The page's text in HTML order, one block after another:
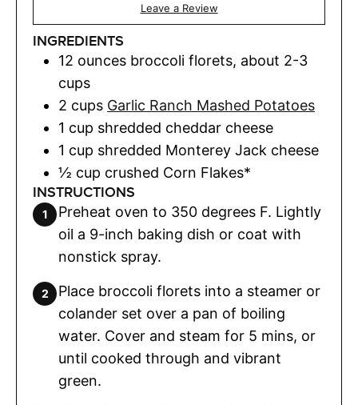
Leave a Review
INGREDIENTS
12 ounces broccoli florets, about 2-3
cups
2 cups Garlic Ranch Mashed Potatoes
1 cup shredded cheddar cheese
1 cup shredded Monterey Jack cheese
½ cup crushed Corn Flakes*
INSTRUCTIONS
Preheat oven to 350 degrees F. Lightly
oil a 9-inch baking dish or coat with
nonstick spray.
Place broccoli florets into a steamer or
colander set over a pan of boiling
water. Cover and steam for 5 mins, or
until cooked through and vibrant
green.